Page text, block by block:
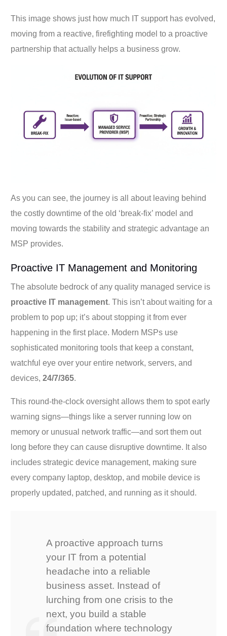
This image shows just how much IT support has evolved,
moving from a reactive, firefighting model to a proactive
partnership that actually helps a business grow.
As you can see, the journey is all about leaving behind
the costly downtime of the old ‘break-fix’ model and
moving towards the stability and strategic advantage an
MSP provides.
Proactive IT Management and Monitoring
The absolute bedrock of any quality managed service is
proactive IT management. This isn’t about waiting for a
problem to pop up; it’s about stopping it from ever
happening in the first place. Modern MSPs use
sophisticated monitoring tools that keep a constant,
watchful eye over your entire network, servers, and
devices,24/7/365.
This round-the-clock oversight allows them to spot early
warning signs—things like a server running low on
memory or unusual network traffic—and sort them out
long before they can cause disruptive downtime. It also
includes strategic device management, making sure
every company laptop, desktop, and mobile device is
properly updated, patched, and running as it should.
A proactive approach turns
your IT from a potential
headache into a reliable
business asset. Instead of
lurching from one crisis to the
next, you build a stable
foundation where technology